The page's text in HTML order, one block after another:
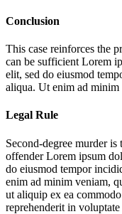
Conclusion
This case reinforces the
can be sufficient Lorem
elit, sed do eiusmod
aliqua. Ut enim ad minim
Legal Rule
Second-degree murder
offenderLorem ipsum
do eiusmod tempor
enim ad minim veniam,
ut aliquip ex ea
reprehenderit in